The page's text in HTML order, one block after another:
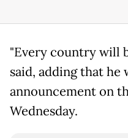
"Every country will
said, adding that he
announcement on
Wednesday.